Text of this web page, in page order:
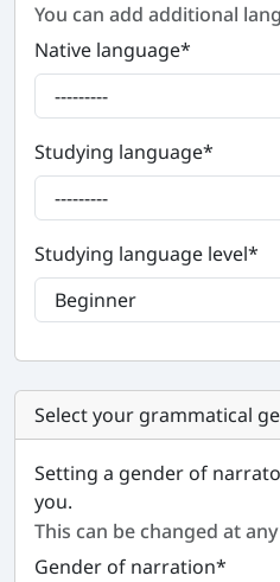
You can add additional
Native language*
Studying language*
Studying language level*
Select your grammatical
Setting a gender of
you.
This can be changed at
Gender of narration*